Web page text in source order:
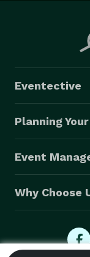
into the crowd
guests on
the dance floor
Eventective
Planning
Event
Why Choose